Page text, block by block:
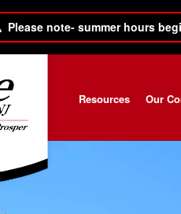
Please note- summer hours
Resources Our